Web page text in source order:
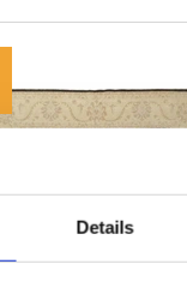
Details